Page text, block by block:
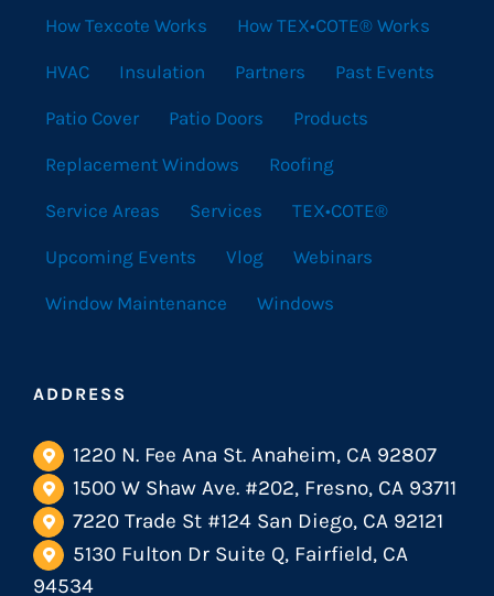
How Texcote Works How TEX•COTE® Works
HVAC Insulation Partners Past Events
Patio Cover Patio Doors Products
Replacement Windows Roofing
Service Areas Services TEX•COTE®
Upcoming Events Vlog Webinars
Window Maintenance Windows
ADDRESS
1220 N. Fee Ana St. Anaheim, CA 92807
1500 W Shaw Ave. #202, Fresno, CA 93711
7220 Trade St #124 San Diego, CA 92121
5130 Fulton Dr Suite Q, Fairfield, CA
94534